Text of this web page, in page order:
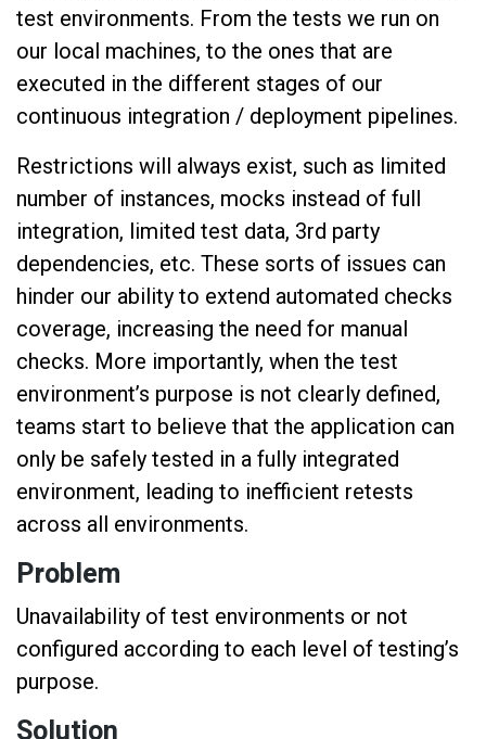
test environments. From the tests we run on
our local machines, to the ones that are
executed in the different stages of our
continuous integration / deployment pipelines.
Restrictions will always exist, such as limited
number of instances, mocks instead of full
integration, limited test data, 3rd party
dependencies, etc. These sorts of issues can
hinder our ability to extend automated checks
coverage, increasing the need for manual
checks. More importantly, when the test
environment’s purpose is not clearly defined,
teams start to believe that the application can
only be safely tested in a fully integrated
environment, leading to inefficient retests
across all environments.
Problem
Unavailability of test environments or not
configured according to each level of testing’s
purpose.